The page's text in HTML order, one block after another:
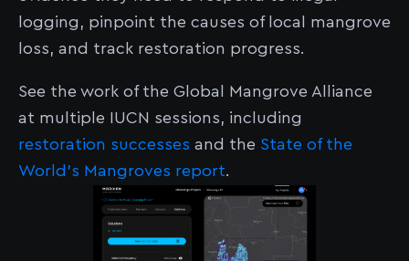
logging, pinpoint the causes of local mangrove
loss, and track restoration progress.
See the work of the Global Mangrove Alliance
at multiple IUCN sessions, including
restoration successes and the State of the
World’s Mangroves report.